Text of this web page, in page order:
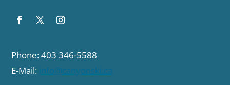
Phone: 403 346-5588
E-Mail: info@canyonski.ca